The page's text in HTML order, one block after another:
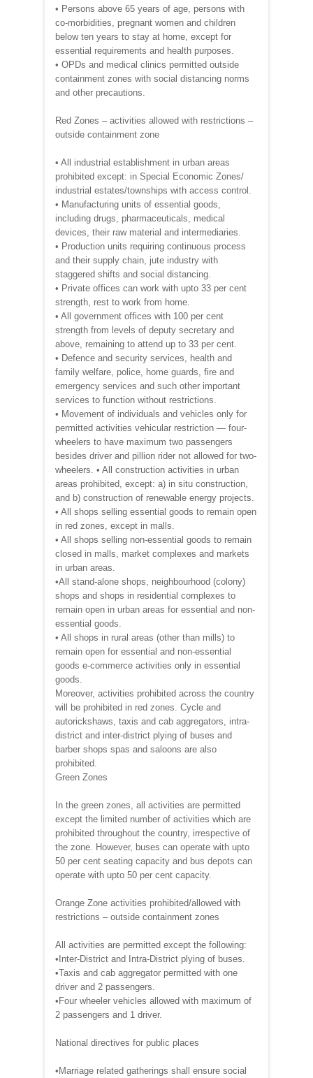
• Persons above 65 years of age, persons with
co-morbidities, pregnant women and children
below ten years to stay at home, except for
essential requirements and health purposes.
• OPDs and medical clinics permitted outside
containment zones with social distancing norms
and other precautions.
Red Zones – activities allowed with restrictions –
outside containment zone
• All industrial establishment in urban areas
prohibited except: in Special Economic Zones/
industrial estates/townships with access control.
• Manufacturing units of essential goods,
including drugs, pharmaceuticals, medical
devices, their raw material and intermediaries.
• Production units requiring continuous process
and their supply chain, jute industry with
staggered shifts and social distancing.
• Private offices can work with upto 33 per cent
strength, rest to work from home.
• All government offices with 100 per cent
strength from levels of deputy secretary and
above, remaining to attend up to 33 per cent.
• Defence and security services, health and
family welfare, police, home guards, fire and
emergency services and such other important
services to function without restrictions.
• Movement of individuals and vehicles only for
permitted activities vehicular restriction — four-
wheelers to have maximum two passengers
besides driver and pillion rider not allowed for two-
wheelers. • All construction activities in urban
areas prohibited, except: a) in situ construction,
and b) construction of renewable energy projects.
• All shops selling essential goods to remain open
in red zones, except in malls.
• All shops selling non-essential goods to remain
closed in malls, market complexes and markets
in urban areas.
•All stand-alone shops, neighbourhood (colony)
shops and shops in residential complexes to
remain open in urban areas for essential and non-
essential goods.
• All shops in rural areas (other than mills) to
remain open for essential and non-essential
goods e-commerce activities only in essential
goods.
Moreover, activities prohibited across the country
will be prohibited in red zones. Cycle and
autorickshaws, taxis and cab aggregators, intra-
district and inter-district plying of buses and
barber shops spas and saloons are also
prohibited.
Green Zones
In the green zones, all activities are permitted
except the limited number of activities which are
prohibited throughout the country, irrespective of
the zone. However, buses can operate with upto
50 per cent seating capacity and bus depots can
operate with upto 50 per cent capacity.
Orange Zone activities prohibited/allowed with
restrictions – outside containment zones
All activities are permitted except the following:
•Inter-District and Intra-District plying of buses.
•Taxis and cab aggregator permitted with one
driver and 2 passengers.
•Four wheeler vehicles allowed with maximum of
2 passengers and 1 driver.
National directives for public places
•Marriage related gatherings shall ensure social